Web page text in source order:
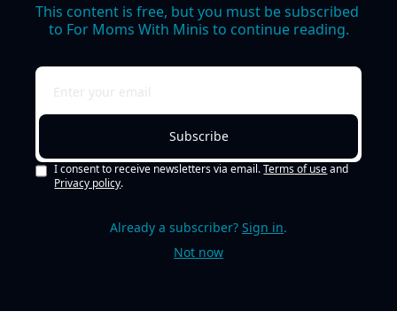
This content is free, but you must be subscribed
to For Moms With Minis to continue reading.
Subscribe
I consent to receive newsletters via email. Terms of use and
Privacy policy.
Already a subscriber? Sign in.
Not now